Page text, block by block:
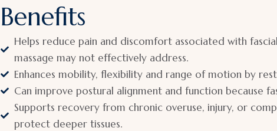
Benefits
Helps reduce pain and discomfort associated with
massage may not effectively address.
Enhances mobility, flexibility and range of motion by
Can improve postural alignment and function because
Supports recovery from chronic overuse, injury, or
protect deeper tissues.